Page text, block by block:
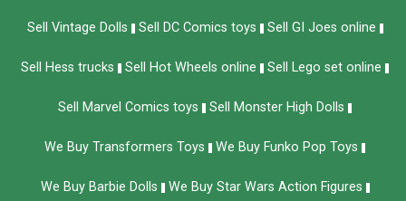
Sell Vintage Dolls Sell DC Comics toys Sell GI Joes online
Sell Hess trucks Sell Hot Wheels online Sell Lego set online
Sell Marvel Comics toys Sell Monster High Dolls
We Buy Transformers Toys We Buy Funko Pop Toys
We Buy Barbie Dolls We Buy Star Wars Action Figures